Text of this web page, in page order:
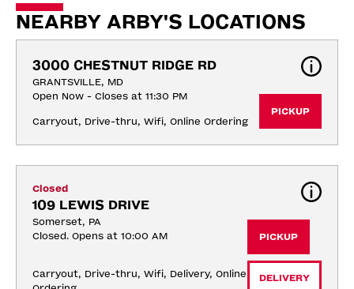
NEARBY ARBY'S LOCATIONS
3000 CHESTNUT RIDGE RD
GRANTSVILLE, MD
Open Now - Closes at 11:30 PM
Carryout, Drive-thru, Wifi, Online Ordering
PICKUP
Closed
109 LEWIS DRIVE
Somerset, PA
Closed. Opens at 10:00 AM
Carryout, Drive-thru, Wifi, Delivery, Online
PICKUP
DELIVERY